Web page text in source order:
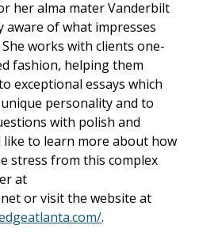
her alma mater Vanderbilt
aware of what impresses
works with clients one-
fashion, helping them
exceptional essays which
personality and to
with polish and
like to learn more about how
stress from this complex
at
or visit the website at
.